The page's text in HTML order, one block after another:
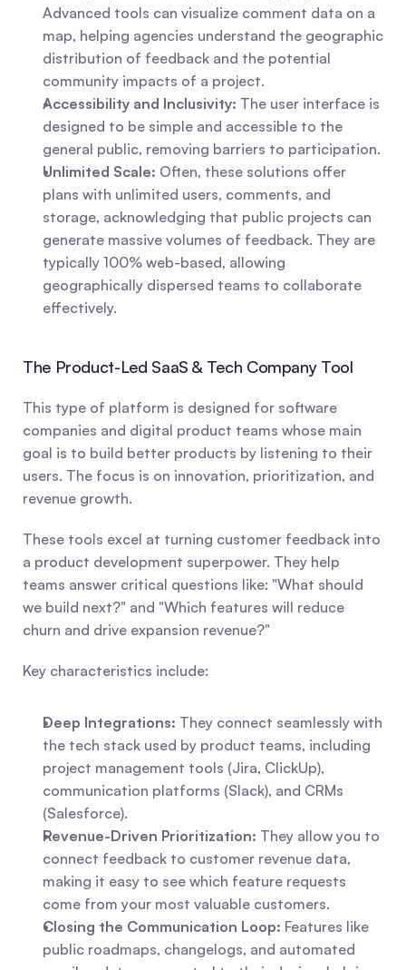
Advanced tools can visualize comment data on a
map, helping agencies understand the geographic
distribution of feedback and the potential
community impacts of a project.
Accessibility and Inclusivity: The user interface is
designed to be simple and accessible to the
general public, removing barriers to participation.
Unlimited Scale: Often, these solutions offer
plans with unlimited users, comments, and
storage, acknowledging that public projects can
generate massive volumes of feedback. They are
typically 100% web-based, allowing
geographically dispersed teams to collaborate
effectively.
The Product-Led SaaS & Tech Company Tool
This type of platform is designed for software
companies and digital product teams whose main
goal is to build better products by listening to their
users. The focus is on innovation, prioritization, and
revenue growth.
These tools excel at turning customer feedback into
a product development superpower. They help
teams answer critical questions like: "What should
we build next?" and "Which features will reduce
churn and drive expansion revenue?"
Key characteristics include:
Deep Integrations: They connect seamlessly with
the tech stack used by product teams, including
project management tools (Jira, ClickUp),
communication platforms (Slack), and CRMs
(Salesforce).
Revenue-Driven Prioritization: They allow you to
connect feedback to customer revenue data,
making it easy to see which feature requests
come from your most valuable customers.
Closing the Communication Loop: Features like
public roadmaps, changelogs, and automated